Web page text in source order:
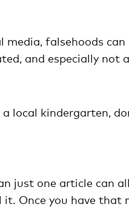
falsehoods
and especially not
local kindergarten,
just one article can
Once you have